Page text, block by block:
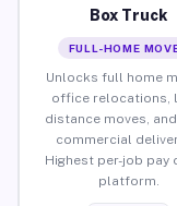
Box Truck
FULL-HOME
Unlocks full home
office relocations,
distance moves,
commercial
Highest per-job pay
platform.